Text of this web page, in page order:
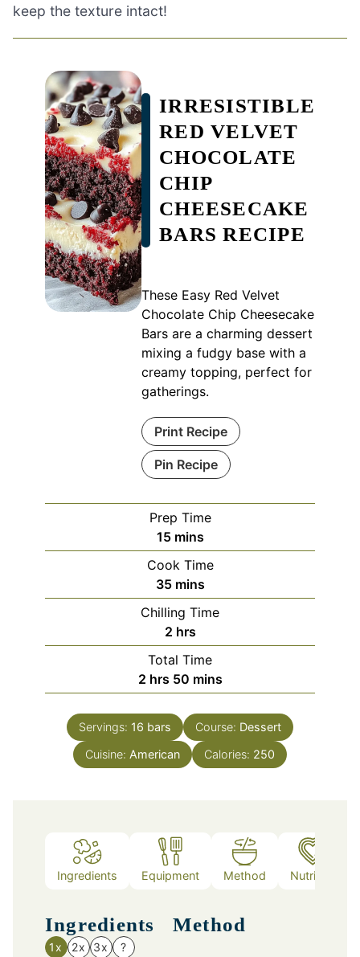
keep the texture intact!
IRRESISTIBLE
RED VELVET
CHOCOLATE
CHIP
CHEESECAKE
BARS RECIPE
These Easy Red Velvet
Chocolate Chip Cheesecake
Bars are a charming dessert
mixing a fudgy base with a
creamy topping, perfect for
gatherings.
Print Recipe
Pin Recipe
Prep Time
15minutes
mins
Cook Time
35minutes
mins
Chilling Time
2hours
hrs
Total Time
2hours
hrs 50minutes
mins
Servings: 16 bars Course: Dessert
Cuisine: American Calories: 250
Ingredients Equipment Method Nutrition
Ingredients
1x 2x 3x ?
Method